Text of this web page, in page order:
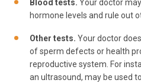
Blood tests. Your doctor
hormone levels and rule out
Other tests. Your doctor
of sperm defects or health
reproductive system. For
an ultrasound, may be used